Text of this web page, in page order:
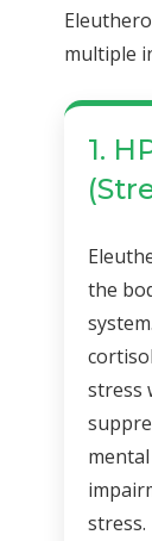
multiple
1.
the
stress
stress.